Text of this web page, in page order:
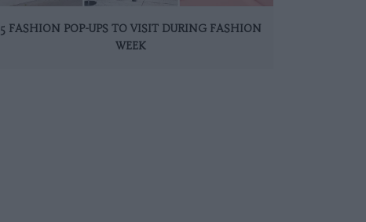
5 FASHION POP-UPS TO VISIT DURING FASHION
WEEK